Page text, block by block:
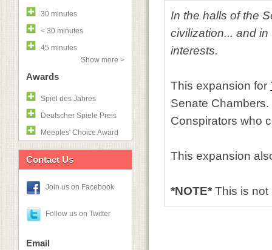
30 minutes
< 30 minutes
45 minutes
Show more >
Awards
Spiel des Jahres
Deutscher Spiele Preis
Meeples' Choice Award
Contact Us
Join us on Facebook
Follow us on Twitter
Email
In the halls of the
civilization... and
interests.
This expansion for
Senate
Conspirators who
This expansion
*NOTE*This is